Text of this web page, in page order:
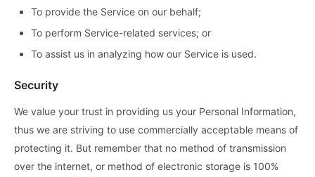
To provide the Service on our behalf;
To perform Service-related services; or
To assist us in analyzing how our Service is used.
Security
We value your trust in providing us your Personal Information,
thus we are striving to use commercially acceptable means of
protecting it. But remember that no method of transmission
over the internet, or method of electronic storage is 100%